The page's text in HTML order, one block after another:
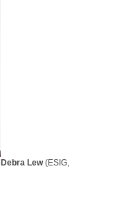
Debra Lew(ESIG,